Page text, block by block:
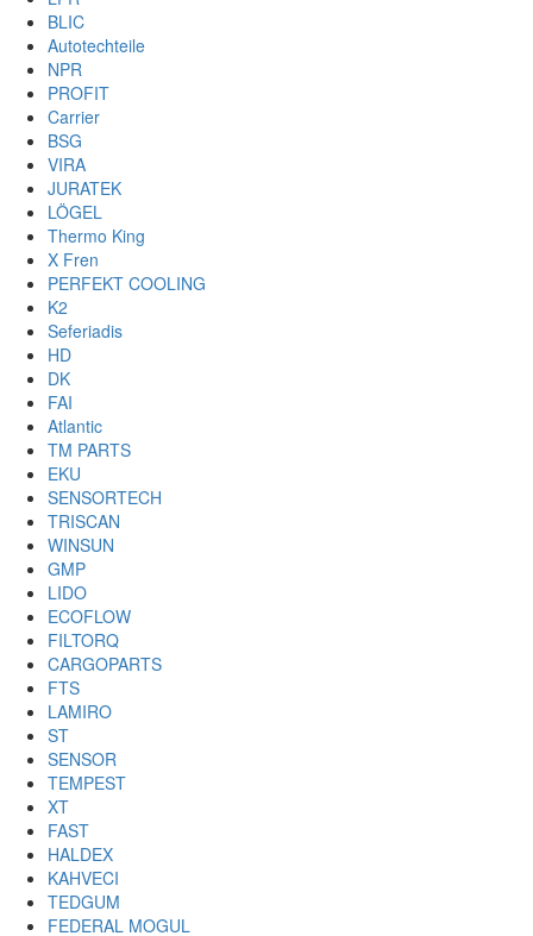
BLIC
Autotechteile
NPR
PROFIT
Carrier
BSG
VIRA
JURATEK
LÖGEL
Thermo King
X Fren
PERFEKT COOLING
K2
Seferiadis
HD
DK
FAI
Atlantic
TM PARTS
EKU
SENSORTECH
TRISCAN
WINSUN
GMP
LIDO
ECOFLOW
FILTORQ
CARGOPARTS
FTS
LAMIRO
ST
SENSOR
TEMPEST
XT
FAST
HALDEX
KAHVECI
TEDGUM
FEDERAL MOGUL